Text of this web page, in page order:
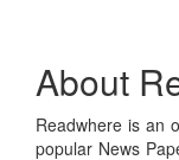
About
Readwhere is an
popular News